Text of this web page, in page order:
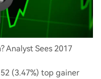
Analyst Sees 2017
(3.47%) top gainer